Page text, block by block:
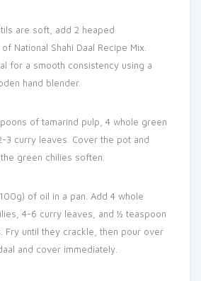
are soft, add 2 heaped
National Shahi Daal Recipe Mix.
for a smooth consistency using a
hand blender.
of tamarind pulp, 4 whole green
3 curry leaves. Cover the pot and
green chilies soften.
of oil in a pan. Add 4 whole
4-6 curry leaves, and ½ teaspoon
Fry until they crackle, then pour over
and cover immediately.